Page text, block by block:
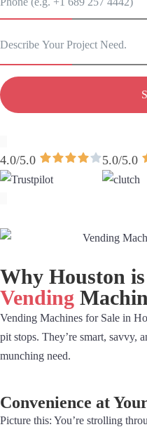
4.0/5.0 5.0/5.0
Why Houston
Vending
Vending Machines for Sale in
pit stops. They’re smart, savvy,
munching need.
Convenience at
Picture this: You’re strolling